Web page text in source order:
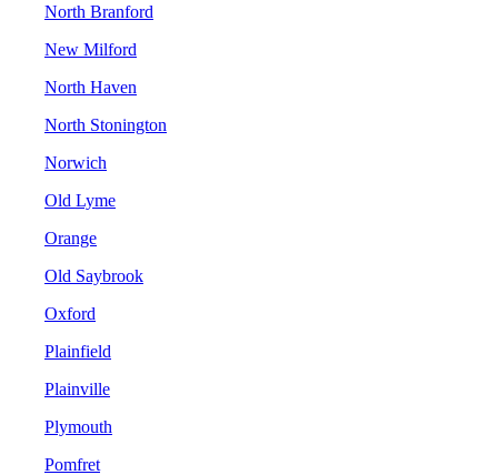
North Branford
New Milford
North Haven
North Stonington
Norwich
Old Lyme
Orange
Old Saybrook
Oxford
Plainfield
Plainville
Plymouth
Pomfret